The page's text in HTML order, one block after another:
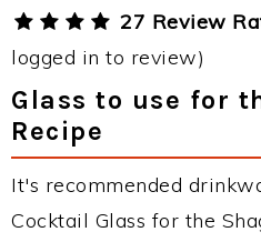
27 Review
logged in to review)
Glass to use for
Recipe
It's recommended
Cocktail Glass for the